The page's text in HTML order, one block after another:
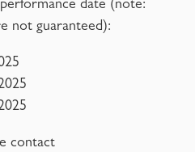
date (note:
not guaranteed):
contact